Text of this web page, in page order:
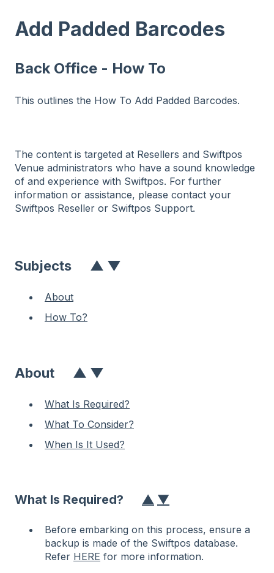
Add Padded Barcodes
Back Office - How To
This outlines the How To Add Padded Barcodes.
The content is targeted at Resellers and Swiftpos
Venue administrators who have a sound knowledge
of and experience with Swiftpos. For further
information or assistance, please contact your
Swiftpos Reseller or Swiftpos Support.
Subjects ▲ ▼
About
How To?
About ▲ ▼
What Is Required?
What To Consider?
When Is It Used?
What Is Required? ▲ ▼
Before embarking on this process, ensure a
backup is made of the Swiftpos database.
Refer HERE for more information.